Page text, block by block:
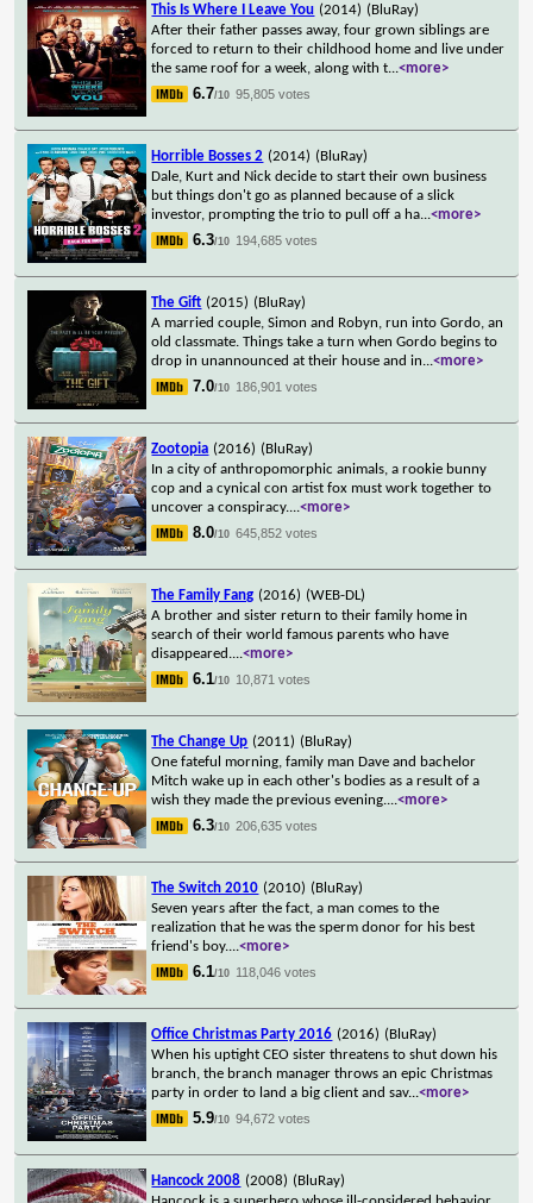
This Is Where I Leave You (2014) (BluRay)
After their father passes away, four grown siblings are
forced to return to their childhood home and live under
the same roof for a week, along with t...<more>
6.7/10 95,805 votes
Horrible Bosses 2 (2014) (BluRay)
Dale, Kurt and Nick decide to start their own business
but things don't go as planned because of a slick
investor, prompting the trio to pull off a ha...<more>
6.3/10 194,685 votes
The Gift (2015) (BluRay)
A married couple, Simon and Robyn, run into Gordo, an
old classmate. Things take a turn when Gordo begins to
drop in unannounced at their house and in...<more>
7.0/10 186,901 votes
Zootopia (2016) (BluRay)
In a city of anthropomorphic animals, a rookie bunny
cop and a cynical con artist fox must work together to
uncover a conspiracy....<more>
8.0/10 645,852 votes
The Family Fang (2016) (WEB-DL)
A brother and sister return to their family home in
search of their world famous parents who have
disappeared....<more>
6.1/10 10,871 votes
The Change Up (2011) (BluRay)
One fateful morning, family man Dave and bachelor
Mitch wake up in each other's bodies as a result of a
wish they made the previous evening....<more>
6.3/10 206,635 votes
The Switch 2010 (2010) (BluRay)
Seven years after the fact, a man comes to the
realization that he was the sperm donor for his best
friend's boy....<more>
6.1/10 118,046 votes
Office Christmas Party 2016 (2016) (BluRay)
When his uptight CEO sister threatens to shut down his
branch, the branch manager throws an epic Christmas
party in order to land a big client and sav...<more>
5.9/10 94,672 votes
Hancock 2008 (2008) (BluRay)